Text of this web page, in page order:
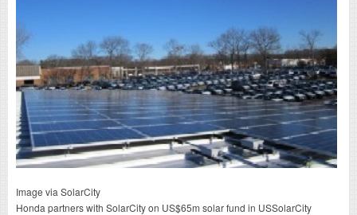
Image via SolarCity
Honda partners with SolarCity on US$65m solar fund in USSolarCity